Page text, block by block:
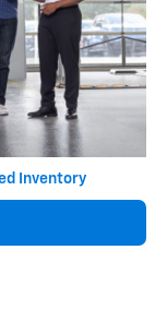
Inventory